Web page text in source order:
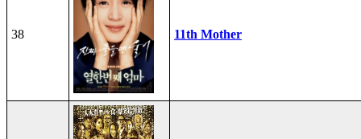
38 11th Mother